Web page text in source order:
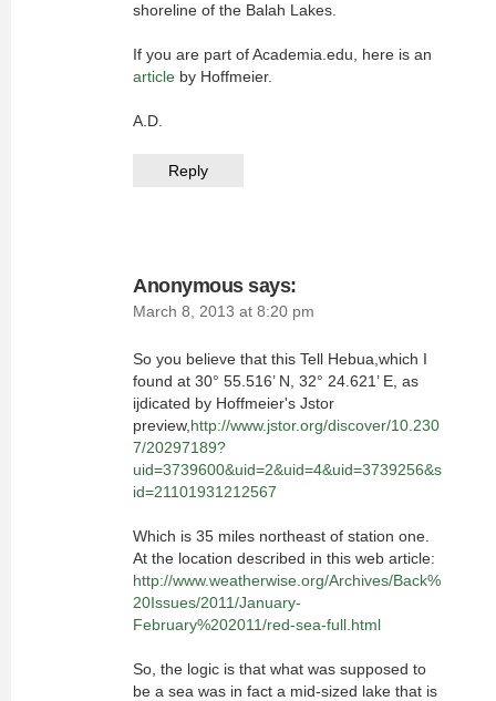
shoreline of the Balah Lakes.
If you are part of Academia.edu, here is an
article by Hoffmeier.
A.D.
Reply
Anonymous says:
March 8, 2013 at 8:20 pm
So you believe that this Tell Hebua,which I
found at 30° 55.516’ N, 32° 24.621’ E, as
ijdicated by Hoffmeier's Jstor
preview, http://www.jstor.org/discover/10.230
7/20297189?
uid=3739600&uid=2&uid=4&uid=3739256&s
id=21101931212567
Which is 35 miles northeast of station one.
At the location described in this web article:
http://www.weatherwise.org/Archives/Back%
20Issues/2011/January-
February%202011/red-sea-full.html
So, the logic is that what was supposed to
be a sea was in fact a mid-sized lake that is